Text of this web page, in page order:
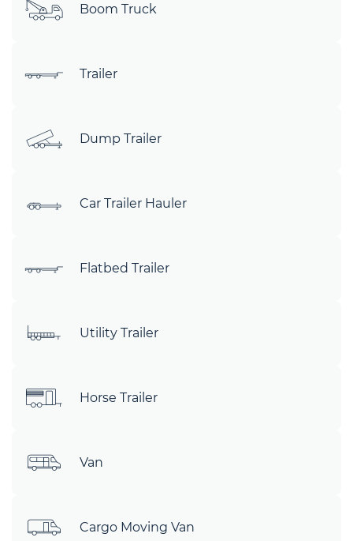
Boom Truck
Trailer
Dump Trailer
Car Trailer Hauler
Flatbed Trailer
Utility Trailer
Horse Trailer
Van
Cargo Moving Van